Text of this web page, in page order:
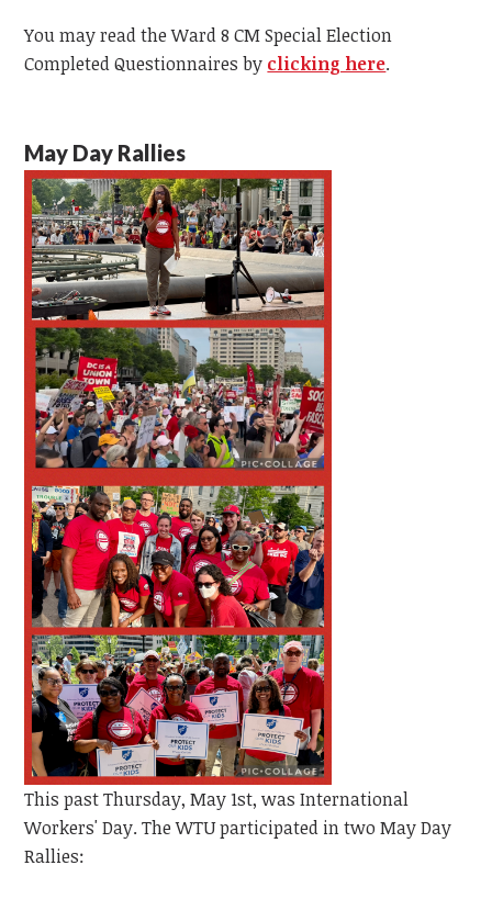
You may read theWard 8 CM Special Election
Completed Questionnaires by clicking here.
May Day Rallies
This past Thursday, May 1st, was International
Workers' Day. The WTU participated in two May Day
Rallies: